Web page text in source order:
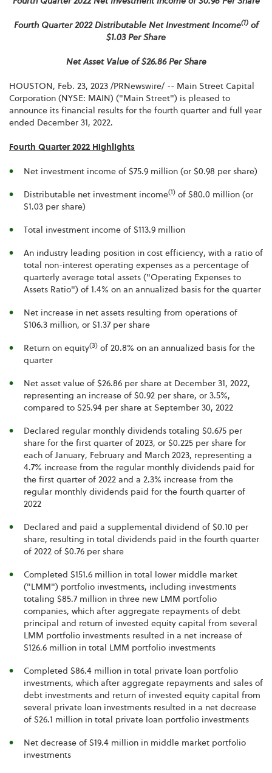
FourthQuarter 2022 Distributable Net Investment Income(1)of
$1.03 Per Share
Net Asset Value of $26.86 Per Share
HOUSTON , Feb. 23, 2023 /PRNewswire/ -- Main Street Capital
Corporation (NYSE: MAIN) ("Main Street") is pleased to
announce its financial results for the fourth quarter and full year
ended December 31, 2022.
Fourth Quarter 2022 Highlights
Net investment income of $75.9 million (or $0.98 per share)
Distributable net investment income(1) of $80.0 million (or
$1.03 per share)
Total investment income of $113.9 million
An industry leading position in cost efficiency, with a ratio of
total non-interest operating expenses as a percentage of
quarterly average total assets ("Operating Expenses to
Assets Ratio") of 1.4% on an annualized basis for the quarter
Net increase in net assets resulting from operations of
$106.3 million, or $1.37 per share
Return on equity(3) of 20.8% on an annualized basis for the
quarter
Net asset value of $26.86 per share at December 31, 2022,
representing an increase of $0.92 per share, or 3.5%,
compared to $25.94 per share at September 30, 2022
Declared regular monthly dividends totaling $0.675 per
share for the first quarter of 2023, or $0.225 per share for
each of January, February and March 2023, representing a
4.7% increase from the regular monthly dividends paid for
the first quarter of 2022 and a 2.3% increase from the
regular monthly dividends paid for the fourth quarter of
2022
Declared and paid a supplemental dividend of $0.10 per
share, resulting in total dividends paid in the fourth quarter
of 2022 of $0.76 per share
Completed $151.6 million in total lower middle market
("LMM") portfolio investments, including investments
totaling $85.7 million in three new LMM portfolio
companies, which after aggregate repayments of debt
principal and return of invested equity capital from several
LMM portfolio investments resulted in a net increase of
$126.6 million in total LMM portfolio investments
Completed $86.4 million in total private loan portfolio
investments, which after aggregate repayments and sales of
debt investments and return of invested equity capital from
several private loan investments resulted in a net decrease
of $26.1 million in total private loan portfolio investments
Net decrease of $19.4 million in middle market portfolio
investments